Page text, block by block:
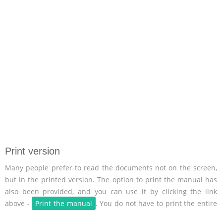
Print version
Many people prefer to read the documents not on the screen,
but in the printed version. The option to print the manual has
also been provided, and you can use it by clicking the link
above -
Print the manual . You do not have to print the entire